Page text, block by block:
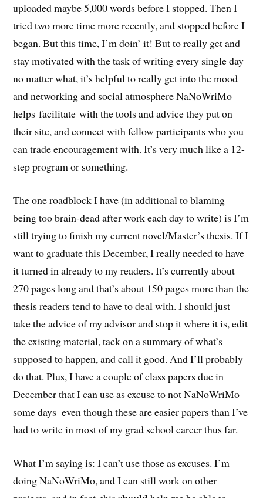
uploaded maybe 5,000 words before I stopped. Then I
tried two more time more recently, and stopped before I
began. But this time, I’m doin’ it! But to really get and
stay motivated with the task of writing every single day
no matter what, it’s helpful to really get into the mood
and networking and social atmosphere NaNoWriMo
helps facilitate with the tools and advice they put on
their site, and connect with fellow participants who you
can trade encouragement with. It’s very much like a 12-
step program or something.
The one roadblock I have (in additional to blaming
being too brain-dead after work each day to write) is I’m
still trying to finish my current novel/Master’s thesis. If I
want to graduate this December, I really needed to have
it turned in already to my readers. It’s currently about
270 pages long and that’s about 150 pages more than the
thesis readers tend to have to deal with. I should just
take the advice of my advisor and stop it where it is, edit
the existing material, tack on a summary of what’s
supposed to happen, and call it good. And I’ll probably
do that. Plus, I have a couple of class papers due in
December that I can use as excuse to not NaNoWriMo
some days–even though these are easier papers than I’ve
had to write in most of my grad school career thus far.
What I’m saying is: I can’t use those as excuses. I’m
doing NaNoWriMo, and I can still work on other